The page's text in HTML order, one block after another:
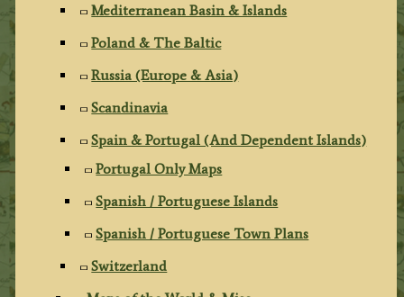
Mediterranean Basin & Islands
Poland & The Baltic
Russia (Europe & Asia)
Scandinavia
Spain & Portugal (And Dependent Islands)
Portugal Only Maps
Spanish / Portuguese Islands
Spanish / Portuguese Town Plans
Switzerland